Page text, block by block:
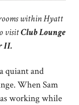
within Hyatt
visitClubLounge
II.
quiant and
When Sam
working while